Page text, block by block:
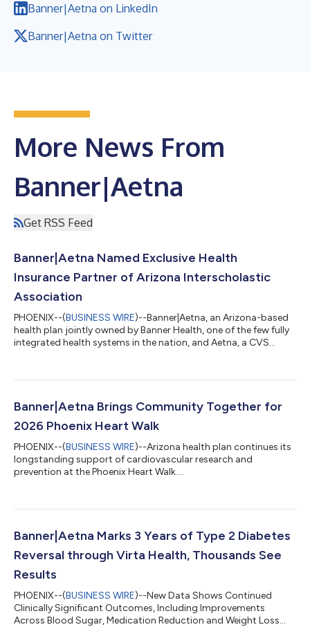
Banner|Aetna on LinkedIn
Banner|Aetna on Twitter
More News From
Banner|Aetna
Get RSS Feed
Banner|Aetna Named Exclusive Health
Insurance Partner of Arizona Interscholastic
Association
PHOENIX--(BUSINESS WIRE)--Banner|Aetna, an Arizona-based
health plan jointly owned by Banner Health, one of the few fully
integrated health systems in the nation, and Aetna, a CVS
for Arizona high school athletics programs—making the
Banner|Aetna supports AIA athletics as a presenting sponsor
across multiple championship events...
Banner|Aetna Brings Community Together for
2026 Phoenix Heart Walk
PHOENIX--(BUSINESS WIRE)--Arizona health plan continues its
longstanding support of cardiovascular research and
prevention at the Phoenix Heart Walk....
Banner|Aetna Marks 3 Years of Type 2 Diabetes
Reversal through Virta Health, Thousands See
Results
PHOENIX--(BUSINESS WIRE)--New Data Shows Continued
Clinically Significant Outcomes, Including Improvements
Across Blood Sugar, Medication Reduction and Weight Loss...